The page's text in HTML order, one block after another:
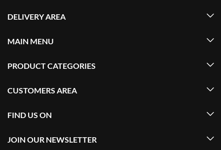
DELIVERY AREA
MAIN MENU
PRODUCT CATEGORIES
CUSTOMERS AREA
FIND US ON
JOIN OUR NEWSLETTER